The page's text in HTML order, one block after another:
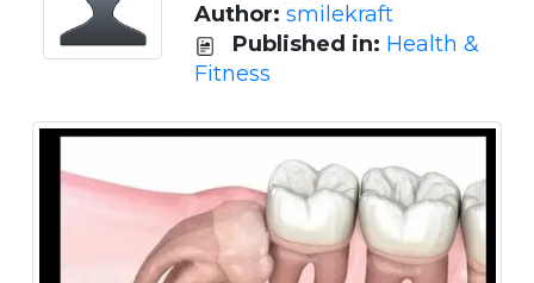
Author: smilekraft
Published in: Health &
Fitness